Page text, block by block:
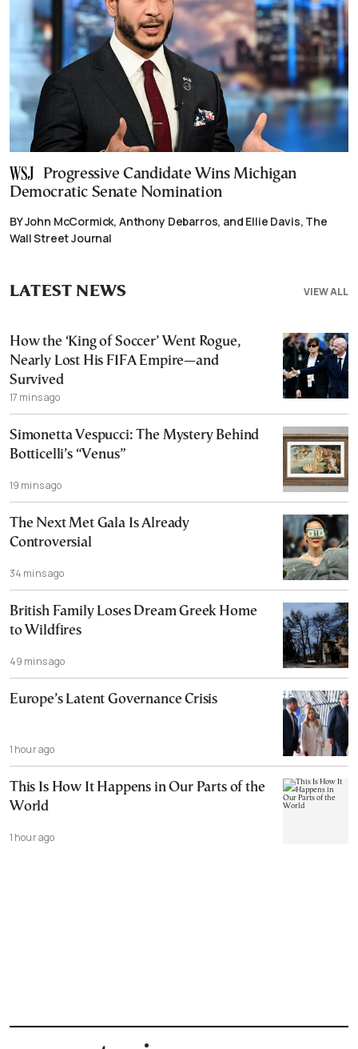
Progressive Candidate Wins Michigan
Democratic Senate Nomination
BY John McCormick, Anthony Debarros, and Ellie Davis, The
Wall Street Journal
VIEW ALL
LATEST NEWS
How the ‘King of Soccer’ Went Rogue,
Nearly Lost His FIFA Empire—and
Survived
17 mins ago
Simonetta Vespucci: The Mystery Behind
Botticelli’s “Venus”
19 mins ago
The Next Met Gala Is Already
Controversial
34 mins ago
British Family Loses Dream Greek Home
to Wildfires
49 mins ago
Europe’s Latent Governance Crisis
1 hour ago
This Is How It Happens in Our Parts of the
World
1 hour ago